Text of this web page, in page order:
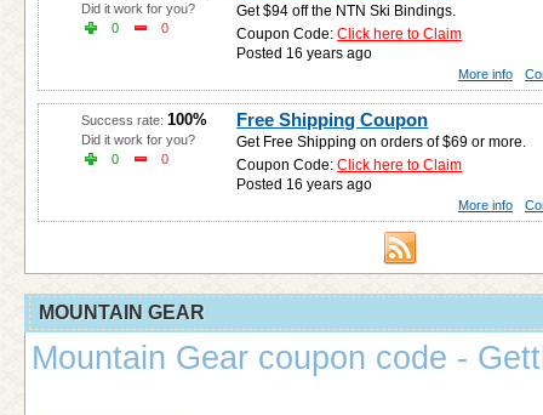
Get $94 off the NTN Ski Bindings.
Coupon Code:Click here to Claim
Posted 16 years ago
Did it work for you?
0
0
More info
Free Shipping Coupon
Get Free Shipping on orders of $69 or more.
Coupon Code:Click here to Claim
Posted 16 years ago
Success rate: 100%
Did it work for you?
0
0
More info
MOUNTAIN GEAR
Mountain Gear coupon code -